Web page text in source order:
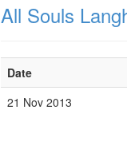
All Souls
Date
21 Nov 2013